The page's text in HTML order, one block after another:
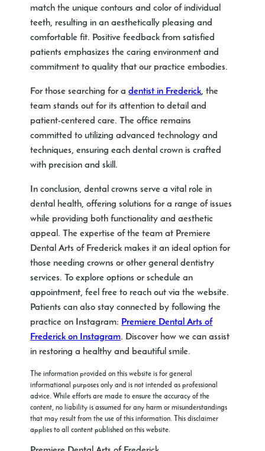
match the unique contours and color of individual
teeth, resulting in an aesthetically pleasing and
comfortable fit. Positive feedback from satisfied
patients emphasizes the caring environment and
commitment to quality that our practice embodies.
For those searching for adentist in Frederick, the
team stands out for its attention to detail and
patient-centered care. The office remains
committed to utilizing advanced technology and
techniques, ensuring each dental crown is crafted
with precision and skill.
In conclusion, dental crowns serve a vital role in
dental health, offering solutions for a range of issues
while providing both functionality and aesthetic
appeal. The expertise of the team at Premiere
Dental Arts of Frederick makes it an ideal option for
those needing crowns or other general dentistry
services. To explore options or schedule an
appointment, feel free to reach out via the website.
Patients can also stay connected by following the
practice on Instagram: Premiere Dental Arts of
Frederick on Instagram. Discover how we can assist
in restoring a healthy and beautiful smile.
The information provided on this website is for general
informational purposes only and is not intended as professional
advice. While efforts are made to ensure the accuracy of the
content, no liability is assumed for any harm or misunderstandings
that may result from the use of this information. This disclaimer
applies to all content published on this website.